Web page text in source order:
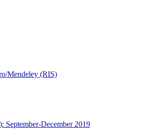
Mendeley (RIS)
September-December 2019